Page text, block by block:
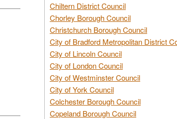
Chiltern District Council
Chorley Borough Council
Christchurch Borough Council
City of Bradford Metropolitan District
City of Lincoln Council
City of London Council
City of Westminster Council
City of York Council
Colchester Borough Council
Copeland Borough Council